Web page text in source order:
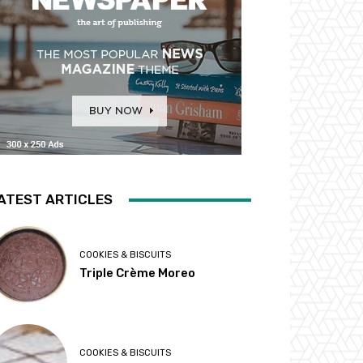
ARTICLES
COOKIES & BISCUITS
Triple Crème Moreo
COOKIES & BISCUITS